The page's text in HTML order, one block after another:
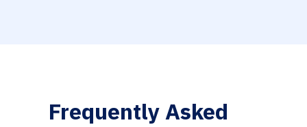
Frequently Asked